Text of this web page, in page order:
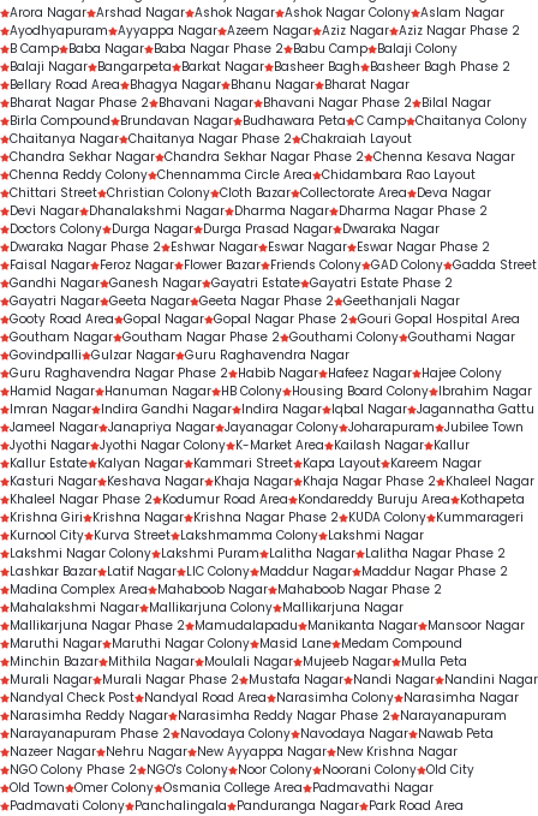
Arora Nagar Arshad Nagar Ashok Nagar Ashok Nagar Colony Aslam Nagar
Ayodhyapuram Ayyappa Nagar Azeem Nagar Aziz Nagar Aziz Nagar Phase 2
B Camp Baba Nagar Baba Nagar Phase 2 Babu Camp Balaji Colony
Balaji Nagar Bangarpeta Barkat Nagar Basheer Bagh
Basheer Bagh Phase 2
Bellary Road Area
Bhagya Nagar Bhanu Nagar Bharat Nagar
Bharat Nagar Phase 2 Bhavani Nagar Bhavani Nagar Phase 2 Bilal Nagar
Birla Compound
Brundavan Nagar Budhawara Peta C Camp Chaitanya Colony
Chaitanya Nagar Chaitanya Nagar Phase 2 Chakraiah Layout
Chandra Sekhar Nagar Chandra Sekhar Nagar Phase 2 Chenna Kesava Nagar
Chenna Reddy Colony Chennamma Circle Area Chidambara Rao Layout
Chittari Street Christian Colony Cloth Bazar Collectorate Area
Deva Nagar
Devi Nagar Dhanalakshmi Nagar Dharma Nagar Dharma Nagar Phase 2
Doctors Colony Durga Nagar Durga Prasad Nagar Dwaraka Nagar
Dwaraka Nagar Phase 2 Eshwar Nagar Eswar Nagar Eswar Nagar Phase 2
Faisal Nagar Feroz Nagar Flower Bazar Friends Colony GAD Colony Gadda Street
Gandhi Nagar Ganesh Nagar Gayatri Estate Gayatri Estate Phase 2
Gayatri Nagar Geeta Nagar Geeta Nagar Phase 2 Geethanjali Nagar
Gooty Road Area Gopal Nagar Gopal Nagar Phase 2 Gouri Gopal Hospital Area
Goutham Nagar Goutham Nagar Phase 2 Gouthami Colony Gouthami Nagar
Govindpalli Gulzar Nagar Guru Raghavendra Nagar
Guru Raghavendra Nagar Phase 2 Habib Nagar Hafeez Nagar Hajee Colony
Hamid Nagar Hanuman Nagar HB Colony Housing Board Colony Ibrahim Nagar
Imran Nagar Indira Gandhi Nagar Indira Nagar Iqbal Nagar Jagannatha Gattu
Jameel Nagar Janapriya Nagar Jayanagar Colony Joharapuram Jubilee Town
Jyothi Nagar Jyothi Nagar Colony K-Market Area Kailash Nagar Kallur
Kallur Estate Kalyan Nagar Kammari Street Kapa Layout Kareem Nagar
Kasturi Nagar Keshava Nagar Khaja Nagar Khaja Nagar Phase 2 Khaleel Nagar
Khaleel Nagar Phase 2 Kodumur Road Area Kondareddy Buruju Area
Kothapeta
Krishna Giri
Krishna Nagar Krishna Nagar Phase 2 KUDA Colony Kummarageri
Kurnool City Kurva Street Lakshmamma Colony Lakshmi Nagar
Lakshmi Nagar Colony Lakshmi Puram Lalitha Nagar Lalitha Nagar Phase 2
Lashkar Bazar Latif Nagar LIC Colony Maddur Nagar Maddur Nagar Phase 2
Madina Complex Area
Mahaboob Nagar Mahaboob Nagar Phase 2
Mahalakshmi Nagar Mallikarjuna Colony Mallikarjuna Nagar
Mallikarjuna Nagar Phase 2 Mamudalapadu Manikanta Nagar Mansoor Nagar
Maruthi Nagar Maruthi Nagar Colony Masid Lane Medam Compound
Minchin Bazar Mithila Nagar Moulali Nagar Mujeeb Nagar Mulla Peta
Murali Nagar Murali Nagar Phase 2 Mustafa Nagar Nandi Nagar Nandini Nagar
Nandyal Check Post Nandyal Road Area Narasimha Colony Narasimha Nagar
Narasimha Reddy Nagar Narasimha Reddy Nagar Phase 2 Narayanapuram
Narayanapuram Phase 2 Navodaya Colony Navodaya Nagar Nawab Peta
Nazeer Nagar Nehru Nagar New Ayyappa Nagar New Krishna Nagar
NGO Colony Phase 2 NGO's Colony Noor Colony Noorani Colony Old City
Old Town Omer Colony Osmania College Area
Padmavathi Nagar
Padmavati Colony Panchalingala Panduranga Nagar Park Road Area